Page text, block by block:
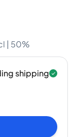
| 50%
shipping